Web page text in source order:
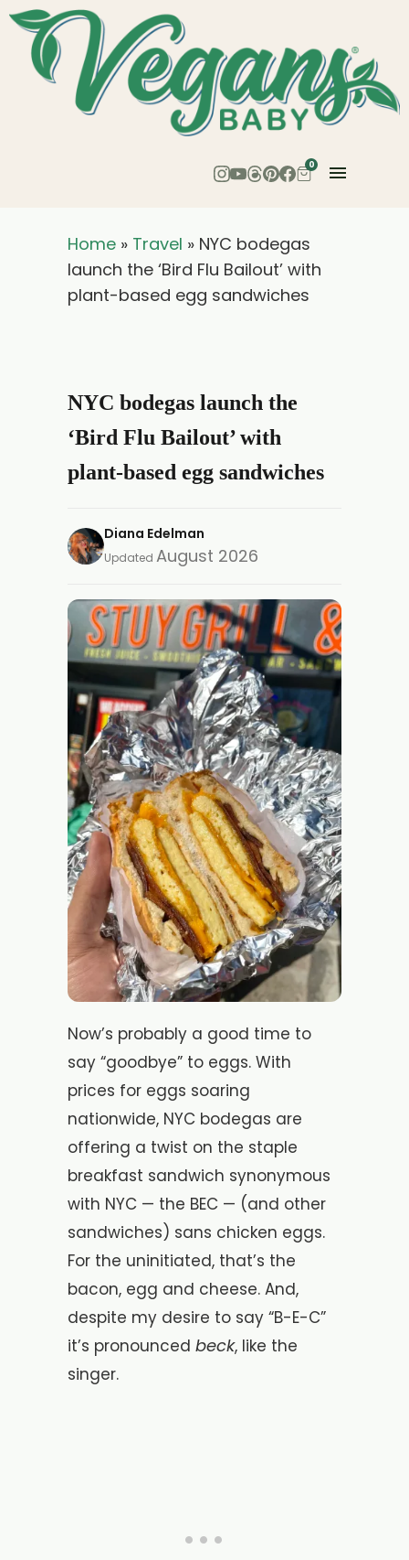
0
Home » Travel » NYC bodegas
launch the ‘Bird Flu Bailout’ with
plant-based egg sandwiches
NYC bodegas launch the
‘Bird Flu Bailout’ with
plant-based egg sandwiches
Diana Edelman
Updated August 2026
Now’s probably a good time to
say “goodbye” to eggs. With
prices for eggs soaring
nationwide, NYC bodegas are
offering a twist on the staple
breakfast sandwich synonymous
with NYC — the BEC — (and other
sandwiches) sans chicken eggs.
For the uninitiated, that’s the
bacon, egg and cheese. And,
despite my desire to say “B-E-C”
it’s pronounced beck, like the
singer.